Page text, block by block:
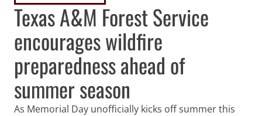
Texas A&M Forest Service
encourages wildfire
preparedness ahead of
summer season
As Memorial Day unofficially kicks off summer this